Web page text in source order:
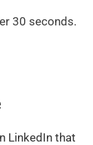
30 seconds.
LinkedIn that